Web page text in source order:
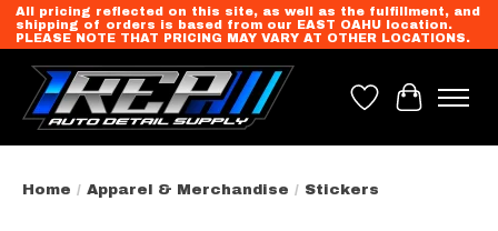
All pricing reflected on this site, as well as the fulfillment, and
shipping of orders is based from our EAST OAHU location.
PLEASE NOTE THAT PRICING MAY VARY AT OTHER LOCATIONS.
Wish List
Cart
Home / Apparel & Merchandise / Stickers